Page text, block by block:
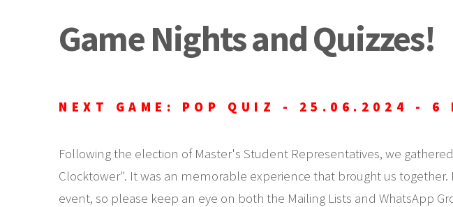
Game Nights and Quizzes!
NEXT GAME: POP QUIZ - 25.06.2024 - 6
Following the election of Master's Student Representatives, we
Clocktower". It was an memorable experience that brought us
event, so please keep an eye on both the Mailing Lists and WhatsApp